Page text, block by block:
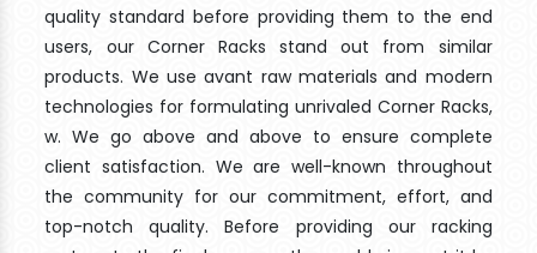
quality standard before providing them to the end
users, our Corner Racks stand out from similar
products. We use avant raw materials and modern
technologies for formulating unrivaled Corner Racks,
w. We go above and above to ensure complete
client satisfaction. We are well-known throughout
the community for our commitment, effort, and
top-notch quality. Before providing our racking